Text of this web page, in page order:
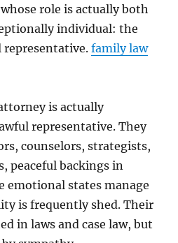
role is actually both
individual: the
representative.family law
is actually
representative. They
counselors, strategists,
peaceful backings in
emotional states manage
is frequently shed. Their
in laws and case law, but